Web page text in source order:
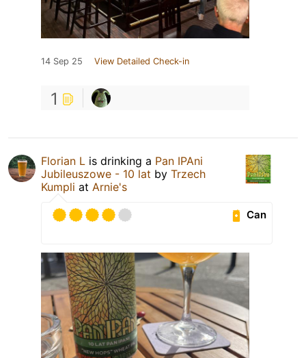
14 Sep 25 View Detailed Check-in
1
Florian L is drinking a Pan IPAni
Jubileuszowe - 10 lat by Trzech
Kumpli at Arnie's
Can